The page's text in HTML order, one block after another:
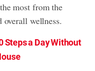
most from the
wellness.
Steps a Day Without